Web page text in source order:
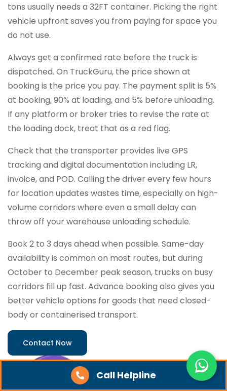
Call Helpline
tons usually needs a 32FT container. Picking the right
vehicle upfront saves you from paying for space you
do not use.
Always get a confirmed rate before the truck is
dispatched. On TruckGuru, the price shown at
booking is the price you pay. The payment split is 5%
at booking, 90% at loading, and 5% before unloading.
If any platform or broker tries to revise the rate at
the loading dock, treat that as a red flag.
Check that the transporter provides live GPS
tracking and digital documentation including LR,
invoice, and POD. Calling the driver every few hours
for location updates wastes time, especially on high-
volume corridors where even a small delay can
throw off your warehouse unloading schedule.
Book 2 to 3 days ahead when possible. Same-day
availability is common on most routes, but during
October to December peak season, trucks on busy
corridors fill up fast. Advance booking also gives you
better vehicle options for goods that need closed-
body or containerised transport.
Contact Now